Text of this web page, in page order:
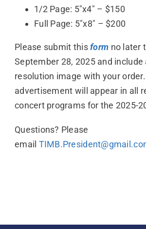
1/2 Page: 5″x4″ – $150
Full Page: 5″x8″ – $200
Please submit thisform no later
September 28, 2025 and include
resolution image with your
advertisement will appear in all
concert programs for the 2025-
Questions? Please
email